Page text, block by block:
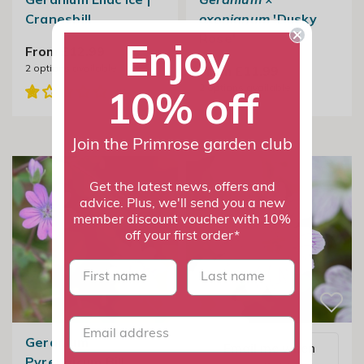
Cranesbill
From £12.99
2 options available
oxonianum'Dusky
Rose'
From £11.99
options available
Geranium
Email me when
Enjoy
10% off
Join the Primrose garden club
Get the latest news, offers and
advice. Plus, we'll send you a new
member discount voucher with 10%
off your first order*
First name last name